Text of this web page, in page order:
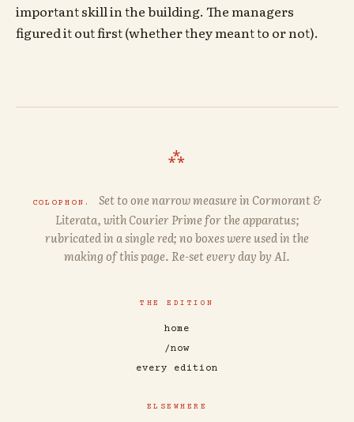
important skill in the building. The managers
figured it out first (whether they meant to or not).
⁂
COLOPHON. Set to one narrow measure in Cormorant&
Literata, with Courier Primefor the apparatus;
rubricated in a single red; no boxes were used in the
making of this page. Re-set every day by AI.
THE EDITION
home
/now
every edition
ELSEWHERE